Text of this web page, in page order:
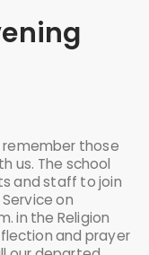
those
us. The school
and staff to join
on
in the Religion
and prayer